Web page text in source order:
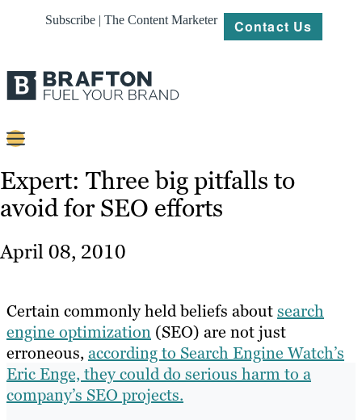
Subscribe | The Content Marketer Contact Us
Content
Strategy
About
Resources
Expert: Three big pitfalls to
avoid for SEO efforts
April 08, 2010
Certain commonly held beliefs aboutsearch
engine optimization (SEO) are not just
erroneous,according to Search Engine Watch’s
Eric Enge, they could do serious harm to a
company’s SEO projects.